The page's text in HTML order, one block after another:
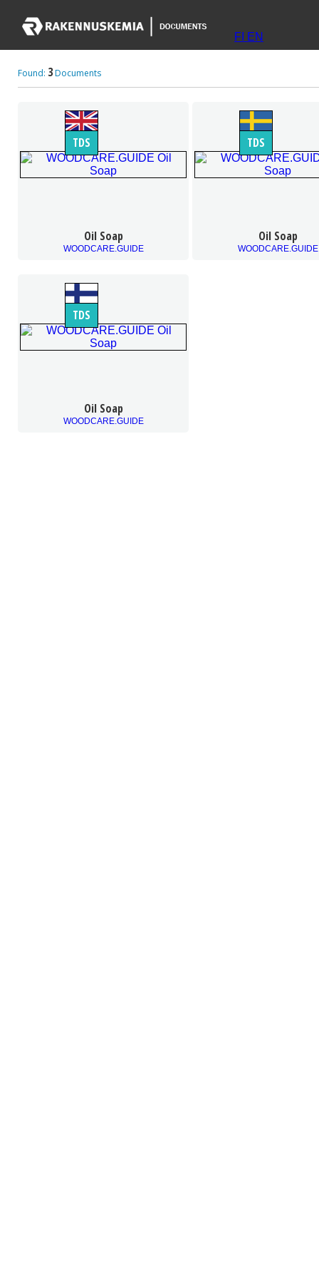
FI EN
Found: 3Documents
TDS
Oil Soap
WOODCARE.GUIDE
TDS
Oil Soap
WOODCARE.GUIDE
TDS
Oil Soap
WOODCARE.GUIDE